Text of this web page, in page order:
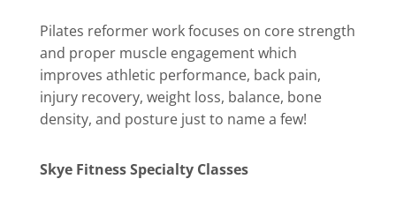
Pilates reformer work focuses on core strength
and proper muscle engagement which
improves athletic performance, back pain,
injury recovery, weight loss, balance, bone
density, and posture just to name a few!
Skye Fitness Specialty Classes